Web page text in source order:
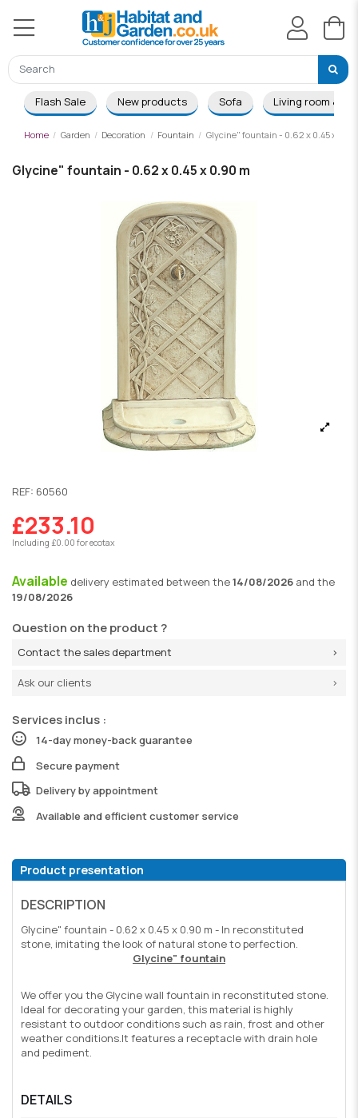
Flash Sale New products Sofa Living room &
Home Garden Decoration Fountain Glycine" fountain - 0.62 x 0.45 x
Glycine" fountain - 0.62 x 0.45 x 0.90 m
REF: 60560
£233.10
Including £0.00 for ecotax
Available delivery estimated between the14/08/2026 and the
19/08/2026
Question on the product ?
Contact the sales department
Ask our clients
Services inclus :
14-day money-back guarantee
Secure payment
Delivery by appointment
Available and efficient customer service
Product presentation
DESCRIPTION
Glycine" fountain - 0.62 x 0.45 x 0.90 m - In reconstituted
stone, imitating the look of natural stone to perfection.
Glycine" fountain
We offer you the Glycine wall fountain in reconstituted stone.
Ideal for decorating your garden, this material is highly
resistant to outdoor conditions such as rain, frost and other
weather conditions.It features a receptacle with drain hole
and pediment.
DETAILS